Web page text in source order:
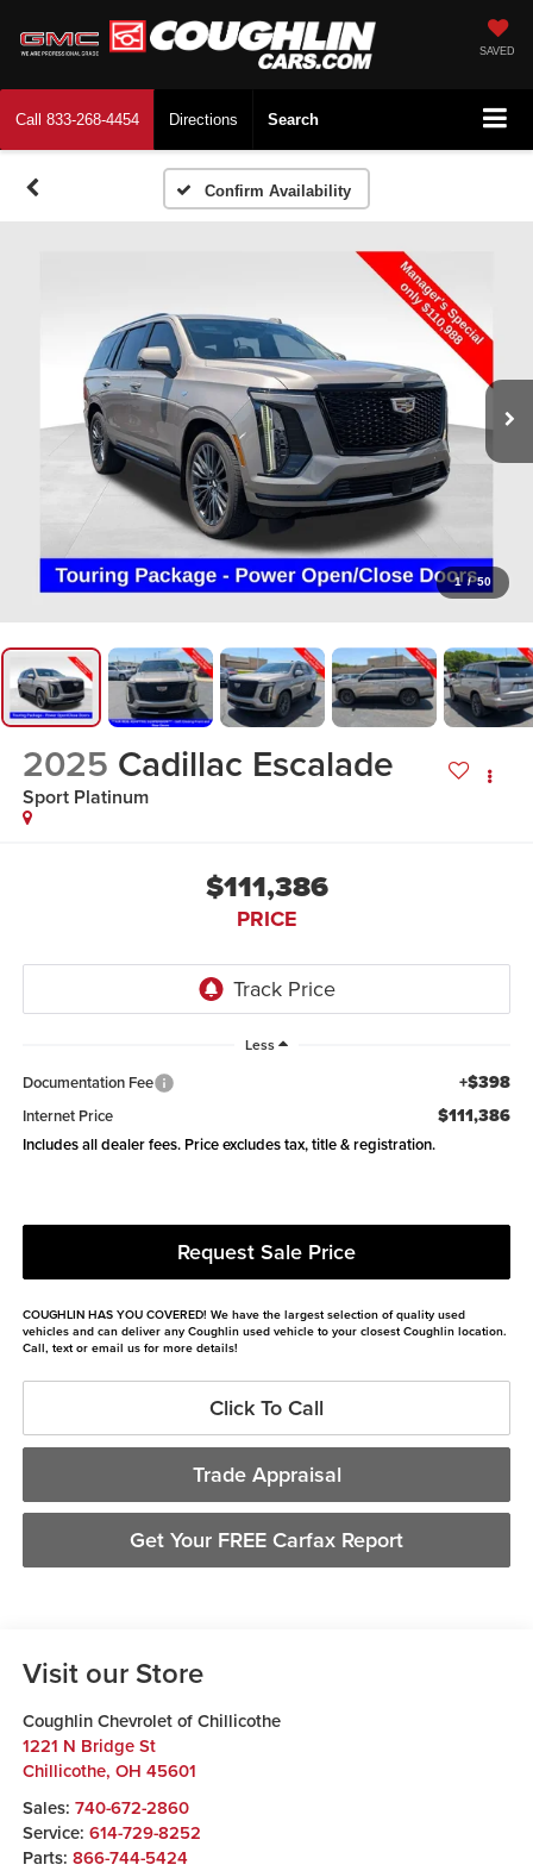
SAVED
Call 833-268-4454 Directions Search
Confirm Availability
1 / 50
2025 Cadillac Escalade
Sport Platinum
$111,386
PRICE
Less
Documentation Fee +$398
Internet Price $111,386
Includes all dealer fees. Price excludes tax, title & registration.
Request Sale Price
COUGHLIN HAS YOU COVERED! We have the largest selection of quality used
vehicles and can deliver any Coughlin used vehicle to your closest Coughlin location.
Call, text or email us for more details!
Click To Call
Trade Appraisal
Get Your FREE Carfax Report
Visit our Store
Coughlin Chevrolet of Chillicothe
1221 N Bridge St
Chillicothe, OH 45601
Sales: 740-672-2860
Service: 614-729-8252
Parts: 866-744-5424